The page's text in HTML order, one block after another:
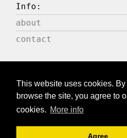
This website uses cookies.
browse the site, you agree to
cookies. More info
Agree
Info:
about
contact
publications